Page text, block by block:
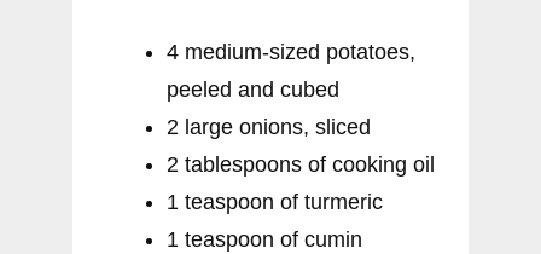
4 medium-sized potatoes,
peeled and cubed
2 large onions, sliced
2 tablespoons of cooking oil
1 teaspoon of turmeric
1 teaspoon of cumin